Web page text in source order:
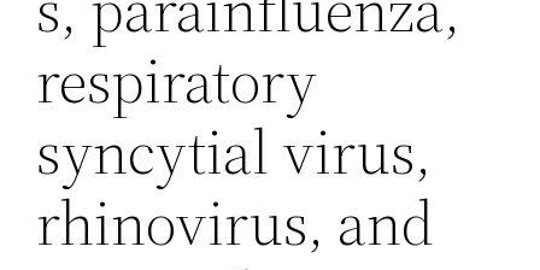
respiratory
syncytial virus,
rhinovirus, and